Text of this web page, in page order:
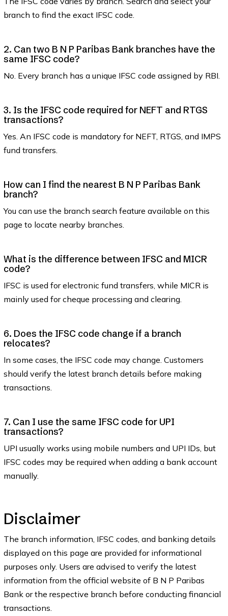
branch to find the exact IFSC code.
2. Can two B N P Paribas Bank branches have the
same IFSC code?
No. Every branch has a unique IFSC code assigned by RBI.
3. Is the IFSC code required for NEFT and RTGS
transactions?
Yes. An IFSC code is mandatory for NEFT, RTGS, and IMPS
fund transfers.
How can I find the nearest B N P Paribas Bank
branch?
You can use the branch search feature available on this
page to locate nearby branches.
What is the difference between IFSC and MICR
code?
IFSC is used for electronic fund transfers, while MICR is
mainly used for cheque processing and clearing.
6. Does the IFSC code change if a branch
relocates?
In some cases, the IFSC code may change. Customers
should verify the latest branch details before making
transactions.
7. Can I use the same IFSC code for UPI
transactions?
UPI usually works using mobile numbers and UPI IDs, but
IFSC codes may be required when adding a bank account
manually.
Disclaimer
The branch information, IFSC codes, and banking details
displayed on this page are provided for informational
purposes only. Users are advised to verify the latest
information from the official website of B N P Paribas
Bank or the respective branch before conducting financial
transactions.